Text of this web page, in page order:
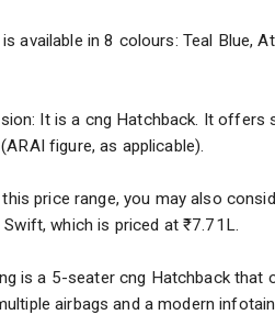
Mirror
Mirror
available in 8 colours: Teal Blue,
It is a cng Hatchback. It
figure, as applicable).
price range, you may also
which is priced at ₹7.71L.
is a 5-seater cng Hatchback
airbags and a modern